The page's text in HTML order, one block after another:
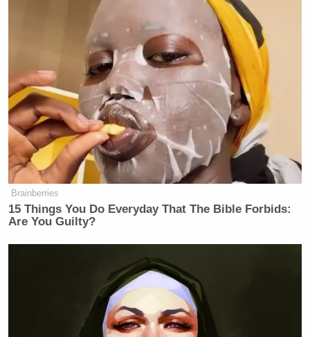
Brainberries
15 Things You Do Everyday That The Bible Forbids:
Are You Guilty?